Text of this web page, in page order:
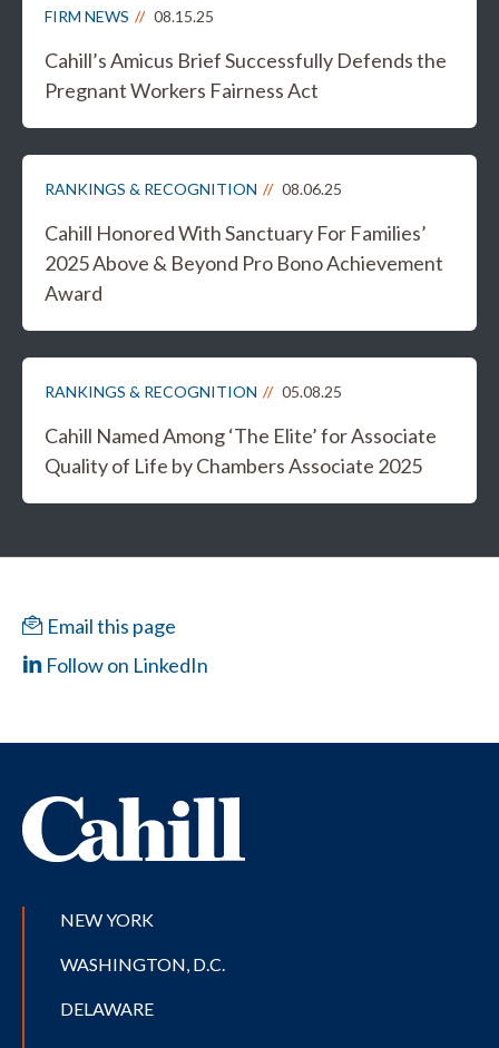
FIRM NEWS 08.15.25
Cahill’s Amicus Brief Successfully Defends the
Pregnant Workers Fairness Act
RANKINGS & RECOGNITION 08.06.25
Cahill Honored With Sanctuary For Families’
2025 Above & Beyond Pro Bono Achievement
Award
RANKINGS & RECOGNITION 05.08.25
Cahill Named Among ‘The Elite’ for Associate
Quality of Life by Chambers Associate 2025
Email this page
Follow on LinkedIn
NEW YORK
WASHINGTON, D.C.
DELAWARE